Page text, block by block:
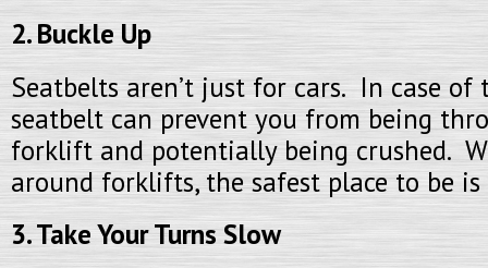
2. Buckle Up
Seatbelts aren’t just for cars. In case of
seatbelt can prevent you from being
forklift and potentially being crushed.
around forklifts, the safest place to be is
3. Take Your Turns Slow